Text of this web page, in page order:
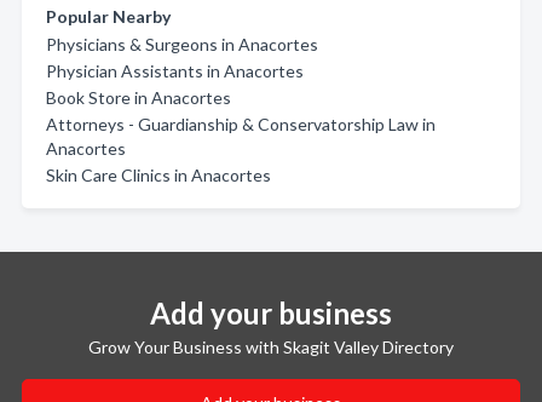
Popular Nearby
Physicians & Surgeons in Anacortes
Physician Assistants in Anacortes
Book Store in Anacortes
Attorneys - Guardianship & Conservatorship Law in
Anacortes
Skin Care Clinics in Anacortes
Add your business
Grow Your Business with Skagit Valley Directory